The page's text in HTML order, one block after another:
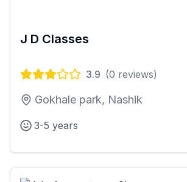
J D Classes
3.9 (0 reviews)
Gokhale park, Nashik
3-5 years